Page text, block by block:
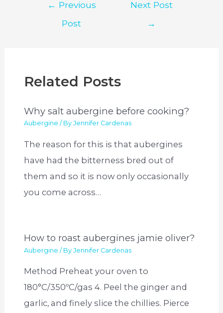
← Previous
Post
Next Post
→
Related Posts
Why salt aubergine before cooking?
Aubergine / ByJennifer Cardenas
The reason for this is that aubergines
have had the bitterness bred out of
them and so it is now only occasionally
you come across…
How to roast aubergines jamie oliver?
Aubergine / ByJennifer Cardenas
Method Preheat your oven to
180°C/350ºC/gas 4. Peel the ginger and
garlic, and finely slice the chillies. Pierce